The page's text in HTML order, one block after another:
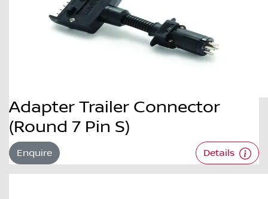
Adapter Trailer Connector
(Round 7 Pin S)
Enquire Details